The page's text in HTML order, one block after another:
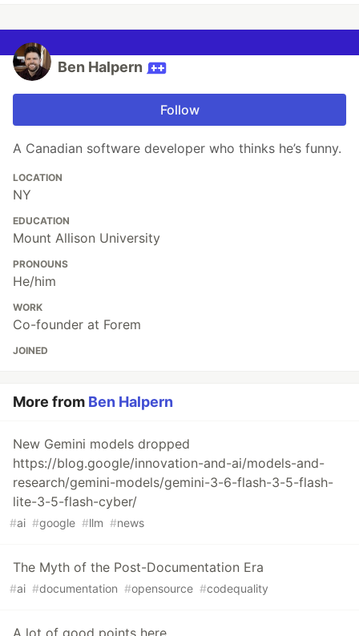
Ben Halpern
Follow
A Canadian software developer who thinks he’s funny.
LOCATION
NY
EDUCATION
Mount Allison University
PRONOUNS
He/him
WORK
Co-founder at Forem
JOINED
More from Ben Halpern
New Gemini models dropped
https://blog.google/innovation-and-ai/models-and-
research/gemini-models/gemini-3-6-flash-3-5-flash-
lite-3-5-flash-cyber/
#ai #google #llm #news
The Myth of the Post-Documentation Era
#ai #documentation #opensource #codequality
A lot of good points here